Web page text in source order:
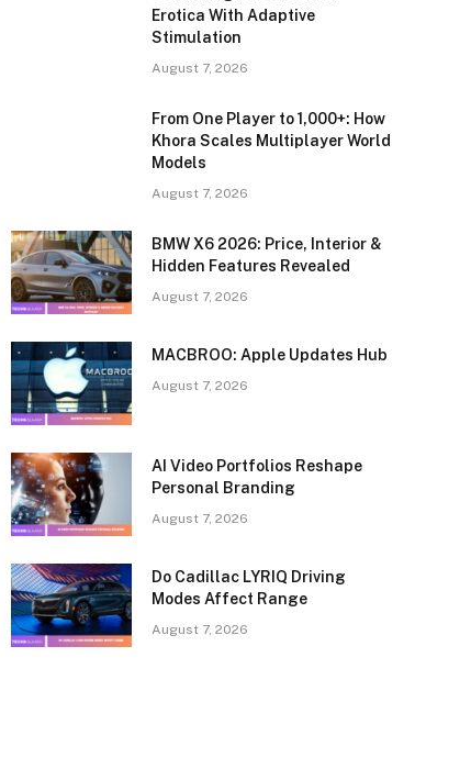
Erotica With Adaptive
Stimulation
August 7, 2026
From One Player to 1,000+: How
Khora Scales Multiplayer World
Models
August 7, 2026
BMW X6 2026: Price, Interior &
Hidden Features Revealed
August 7, 2026
MACBROO: Apple Updates Hub
August 7, 2026
AI Video Portfolios Reshape
Personal Branding
August 7, 2026
Do Cadillac LYRIQ Driving
Modes Affect Range
August 7, 2026